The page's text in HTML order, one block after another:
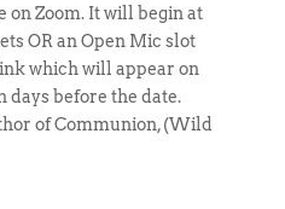
on Zoom. It will begin at
OR an Open Mic slot
which will appear on
days before the date.
of Communion, (Wild